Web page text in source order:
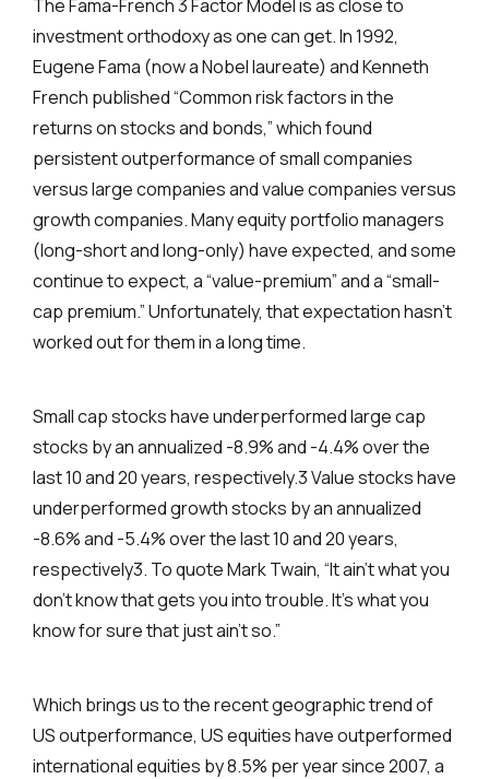
The Fama-French 3 Factor Model is as close to
investment orthodoxy as one can get. In 1992,
Eugene Fama (now a Nobel laureate) and Kenneth
French published “Common risk factors in the
returns on stocks and bonds,” which found
persistent outperformance of small companies
versus large companies and value companies versus
growth companies. Many equity portfolio managers
(long-short and long-only) have expected, and some
continue to expect, a “value-premium” and a “small-
cap premium.” Unfortunately, that expectation hasn’t
worked out for them in a long time.
Small cap stocks have underperformed large cap
stocks by an annualized -8.9% and -4.4% over the
last 10 and 20 years, respectively.3 Value stocks have
underperformed growth stocks by an annualized
-8.6% and -5.4% over the last 10 and 20 years,
respectively3. To quote Mark Twain, “It ain’t what you
don’t know that gets you into trouble. It’s what you
know for sure that just ain’t so.”
Which brings us to the recent geographic trend of
US outperformance, US equities have outperformed
international equities by 8.5% per year since 2007, a